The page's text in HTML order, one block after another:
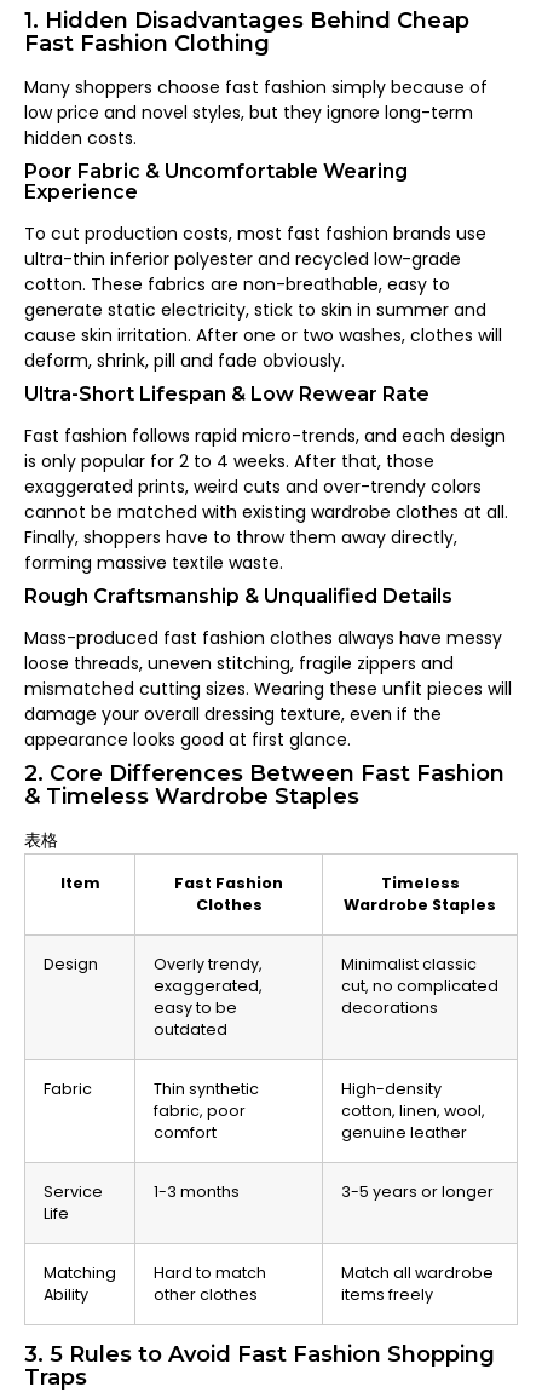
1. Hidden Disadvantages Behind Cheap
Fast Fashion Clothing
Many shoppers choose fast fashion simply because of
low price and novel styles, but they ignore long-term
hidden costs.
Poor Fabric & Uncomfortable Wearing
Experience
To cut production costs, most fast fashion brands use
ultra-thin inferior polyester and recycled low-grade
cotton. These fabrics are non-breathable, easy to
generate static electricity, stick to skin in summer and
cause skin irritation. After one or two washes, clothes will
deform, shrink, pill and fade obviously.
Ultra-Short Lifespan & Low Rewear Rate
Fast fashion follows rapid micro-trends, and each design
is only popular for 2 to 4 weeks. After that, those
exaggerated prints, weird cuts and over-trendy colors
cannot be matched with existing wardrobe clothes at all.
Finally, shoppers have to throw them away directly,
forming massive textile waste.
Rough Craftsmanship & Unqualified Details
Mass-produced fast fashion clothes always have messy
loose threads, uneven stitching, fragile zippers and
mismatched cutting sizes. Wearing these unfit pieces will
damage your overall dressing texture, even if the
appearance looks good at first glance.
2. Core Differences Between Fast Fashion
& Timeless Wardrobe Staples
表格
Item
Fast Fashion
Clothes
Timeless
Wardrobe Staples
Design
Overly trendy,
exaggerated,
easy to be
outdated
Minimalist classic
cut, no complicated
decorations
Fabric
Thin synthetic
fabric, poor
comfort
High-density
cotton, linen, wool,
genuine leather
Service
Life
1-3 months 3-5 years or longer
Matching
Ability
Hard to match
other clothes
Match all wardrobe
items freely
3. 5 Rules to Avoid Fast Fashion Shopping
Traps